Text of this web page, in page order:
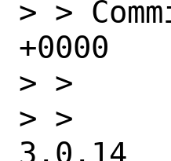
> >
+0000
> >
> >
3.0.14